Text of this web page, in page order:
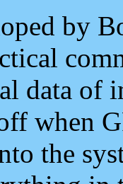
by
data of
when
the